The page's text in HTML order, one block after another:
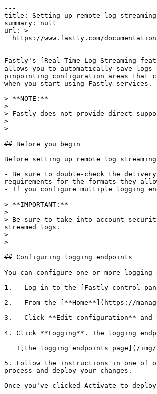
---
title: Setting up remote log streaming
summary: null
url: >-
---
Fastly's [Real-Time Log Streaming
allows you to automatically save
pinpointing configuration areas that
when you start using Fastly services.
> **NOTE:**
>
> Fastly does not provide direct
>
>
## Before you begin
Before setting up remote log
- Be sure to double-check the
requirements for the formats they
- If you configure multiple logging
> **IMPORTANT:**
>
> Be sure to take into account
streamed logs.
>
>
## Configuring logging endpoints
You can configure one or more
1.   Log in to the [Fastly control
2.   From the [**Home**](https://
3.   Click **Edit configuration** and
4. Click **Logging**. The logging
5. Follow the instructions in one of
process and deploy your changes.
Once you've clicked Activate to